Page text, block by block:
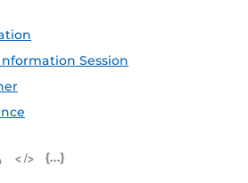
Session
iCal Feed (ICS)
Microsoft Outlook Feed (ICS)
RSS Feed